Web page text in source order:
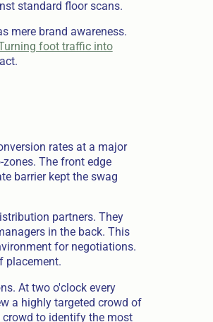
standard floor scans.
mere brand awareness.
foot traffic into
rates at a major
The front edge
barrier kept the swag
partners. They
in the back. This
for negotiations.
placement.
At two o'clock every
a highly targeted crowd of
to identify the most